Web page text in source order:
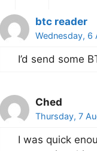
btc reader
Wednesday, 6
I’d send some
Ched
Thursday, 7
I was quick